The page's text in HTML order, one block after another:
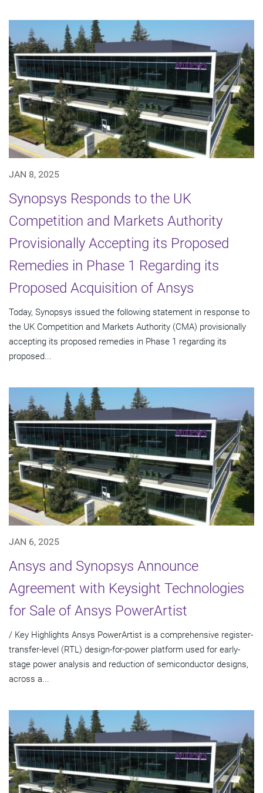
JAN 8, 2025
Synopsys Responds to the UK
Competition and Markets Authority
Provisionally Accepting its Proposed
Remedies in Phase 1 Regarding its
Proposed Acquisition of Ansys
Today, Synopsys issued the following statement in response to
the UK Competition and Markets Authority (CMA) provisionally
accepting its proposed remedies in Phase 1 regarding its
proposed...
JAN 6, 2025
Ansys and Synopsys Announce
Agreement with Keysight Technologies
for Sale of Ansys PowerArtist
/ Key Highlights Ansys PowerArtist is a comprehensive register-
transfer-level (RTL) design-for-power platform used for early-
stage power analysis and reduction of semiconductor designs,
across a...